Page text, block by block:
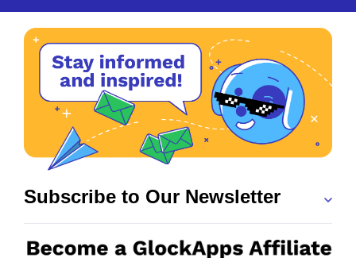
Search for
Subscribe to Our Newsletter